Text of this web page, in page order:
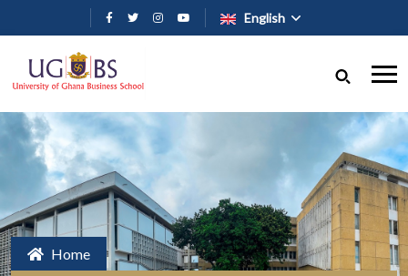
Skip to main content
English
Home